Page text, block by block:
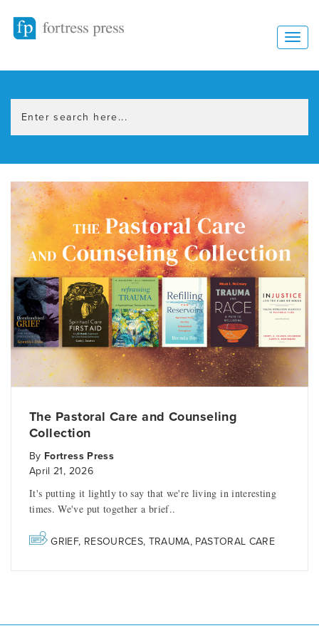
The Pastoral Care and Counseling
Collection
By Fortress Press
April 21, 2026
It's putting it lightly to say that we're living in interesting
times. We've put together a brief..
GRIEF, RESOURCES, TRAUMA, PASTORAL CARE